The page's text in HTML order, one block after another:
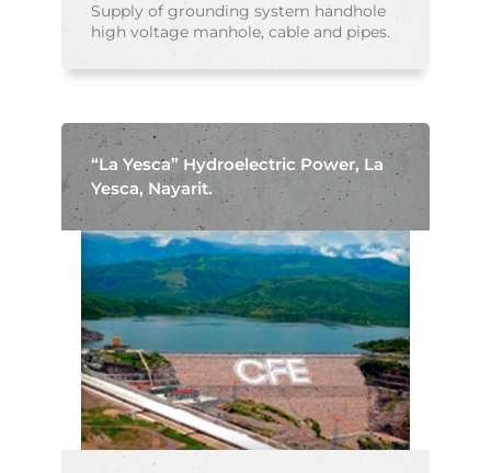
Supply of grounding system handhole
high voltage manhole, cable and pipes.
“La Yesca” Hydroelectric Power, La
Yesca, Nayarit.